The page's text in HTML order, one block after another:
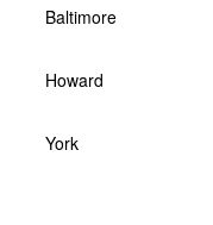
Baltimore
Howard
York